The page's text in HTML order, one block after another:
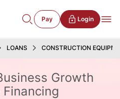
Pay Login
LOANS CONSTRUCTION
Growth